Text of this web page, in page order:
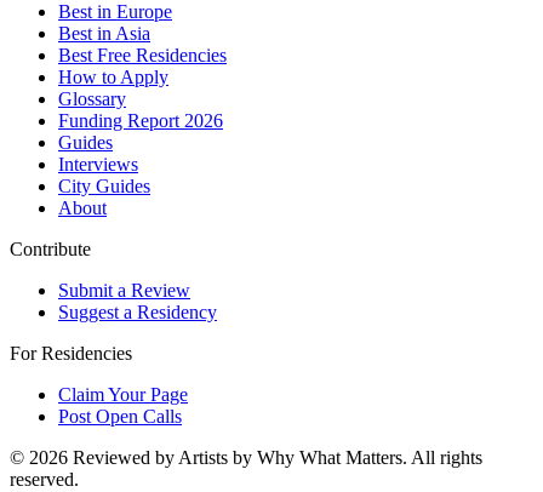
Best in Europe
Best in Asia
Best Free Residencies
How to Apply
Glossary
Funding Report 2026
Guides
Interviews
City Guides
About
Contribute
Submit a Review
Suggest a Residency
For Residencies
Claim Your Page
Post Open Calls
© 2026 Reviewed by Artists by Why What Matters. All rights
reserved.